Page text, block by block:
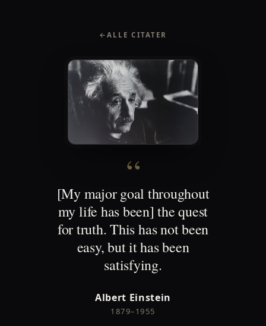
←ALLE CITATER
“
[My major goal throughout
my life has been] the quest
for truth. This has not been
easy, but it has been
satisfying.
Albert Einstein
1879–1955